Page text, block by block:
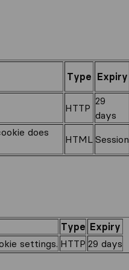
Type Expiry
HTTP
29
days
does
HTML Session
Type Expiry
settings. HTTP 29 days